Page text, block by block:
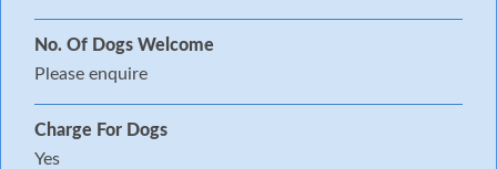
No. Of Dogs Welcome
Please enquire
Charge For Dogs
Yes